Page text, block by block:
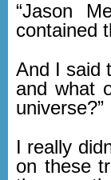
“Jason
contained
And I said
and what
universe?”
I really
on these